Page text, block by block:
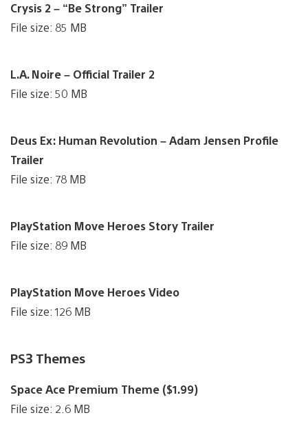
Crysis 2 – “Be Strong” Trailer
File size: 85 MB
L.A. Noire – Official Trailer 2
File size: 50 MB
Deus Ex: Human Revolution – Adam Jensen Profile
Trailer
File size: 78 MB
PlayStation Move Heroes Story Trailer
File size: 89 MB
PlayStation Move Heroes Video
File size: 126 MB
PS3 Themes
Space Ace Premium Theme ($1.99)
File size: 2.6 MB